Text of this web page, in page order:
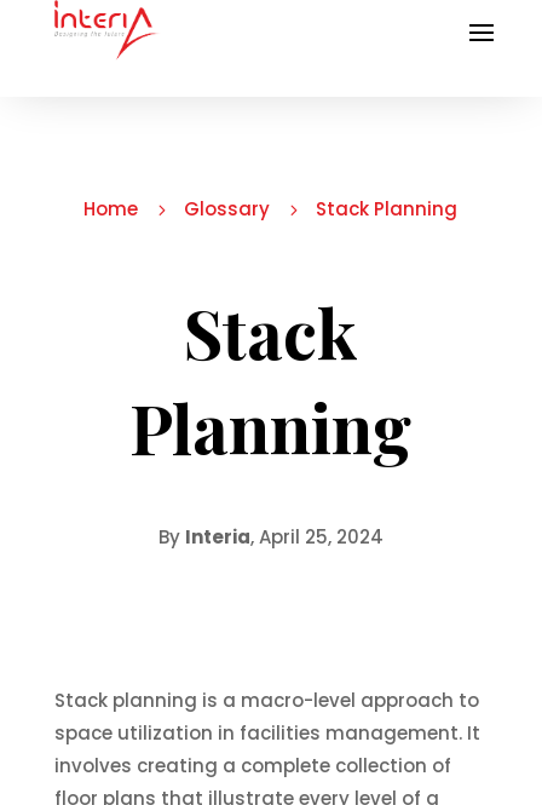
Home 5 Glossary 5 Stack Planning
Stack
Planning
By Interia, April 25, 2024
Stack planning is a macro-level approach to
space utilization in facilities management. It
involves creating a complete collection of
floor plans that illustrate every level of a